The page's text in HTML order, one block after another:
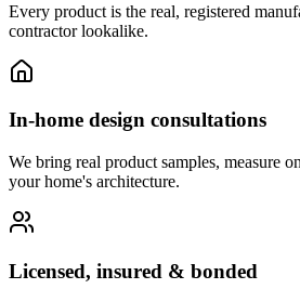
Every product is the real, registered
contractor lookalike.
In-home design consultations
We bring real product samples, measure
your home's architecture.
Licensed, insured & bonded